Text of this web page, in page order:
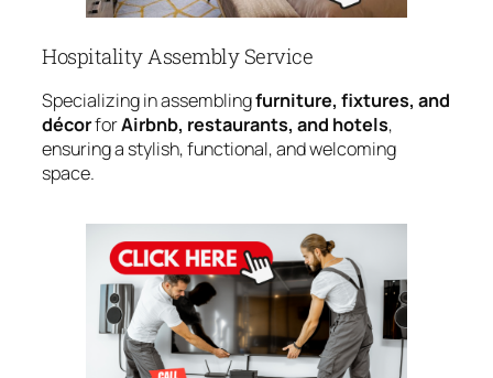
Hospitality Assembly Service
Specializing in assemblingfurniture, fixtures, and
décorforAirbnb, restaurants, and hotels,
ensuring a stylish, functional, and welcoming
space.